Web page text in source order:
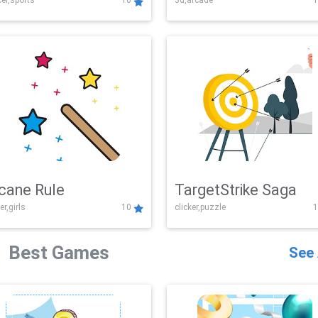
Challenge
Rule
10
TargetStrike Saga
clicker,puzzle
Best Games See